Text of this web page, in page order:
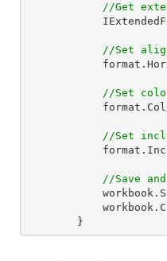
//Get
//Set
format
//Set
format
//Set
format
//Save
        }